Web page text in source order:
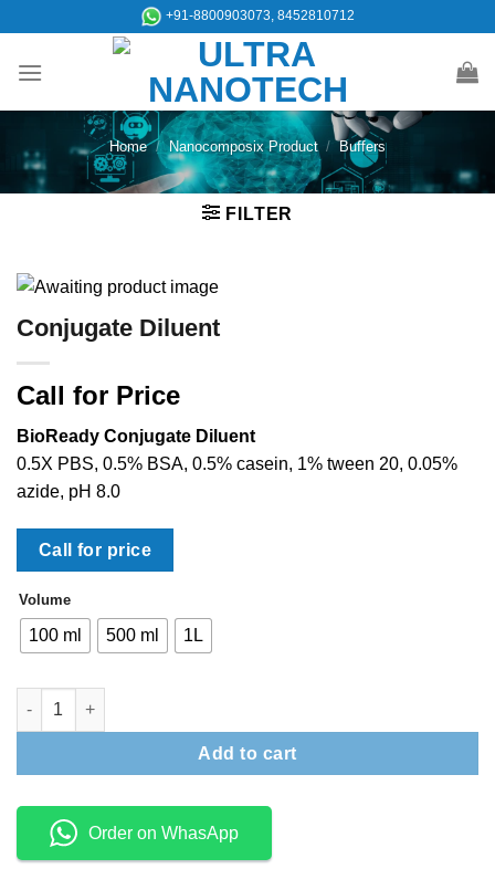
content
+91-8800903073, 8452810712
Home / Nanocomposix Product / Buffers
FILTER
Conjugate Diluent
Call for Price
BioReady Conjugate Diluent
0.5X PBS, 0.5% BSA, 0.5% casein, 1% tween 20, 0.05%
azide, pH 8.0
Call for price
Volume
100 ml 500 ml 1L
Conjugate Diluent quantity
Add to cart
Order on WhasApp